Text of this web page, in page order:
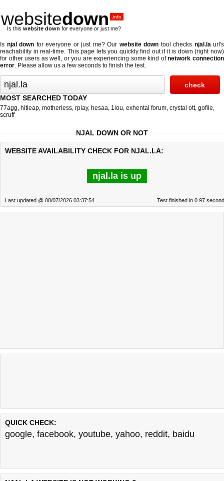
websitedown .info
Is this website down for everyone or just me?
Is njal down for everyone or just me? Our website down tool checks njal.laurl's
reachability in real-time. This page lets you quickly find out if it is down (right now)
for other users as well, or you are experiencing some kind ofnetwork connection
error. Please allow us a few seconds to finish the test.
MOST SEARCHED TODAY
77agg, hitleap, motherless, rplay, hesaa, 1lou, exhentai forum, crystal ott, gofile,
scruff
NJAL DOWN OR NOT
WEBSITE AVAILABILITY CHECK FOR NJAL.LA:
njal.la is up
Last updated @ 08/07/2026 03:37:54 Test finished in 0.97
QUICK CHECK:
google, facebook, youtube, yahoo, reddit, baidu